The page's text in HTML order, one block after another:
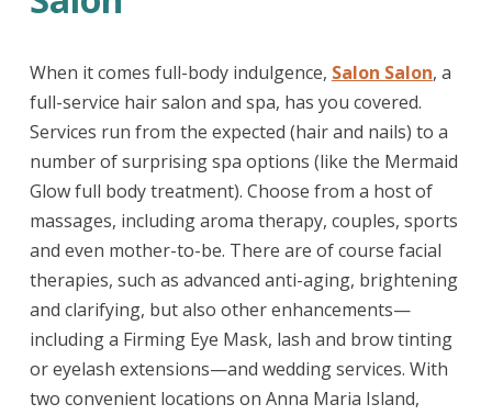
When it comes full-body indulgence, Salon Salon, a
full-service hair salon and spa, has you covered.
Services run from the expected (hair and nails) to a
number of surprising spa options (like the Mermaid
Glow full body treatment). Choose from a host of
massages, including aroma therapy, couples, sports
and even mother-to-be. There are of course facial
therapies, such as advanced anti-aging, brightening
and clarifying, but also other enhancements—
including a Firming Eye Mask, lash and brow tinting
or eyelash extensions—and wedding services. With
two convenient locations on Anna Maria Island,